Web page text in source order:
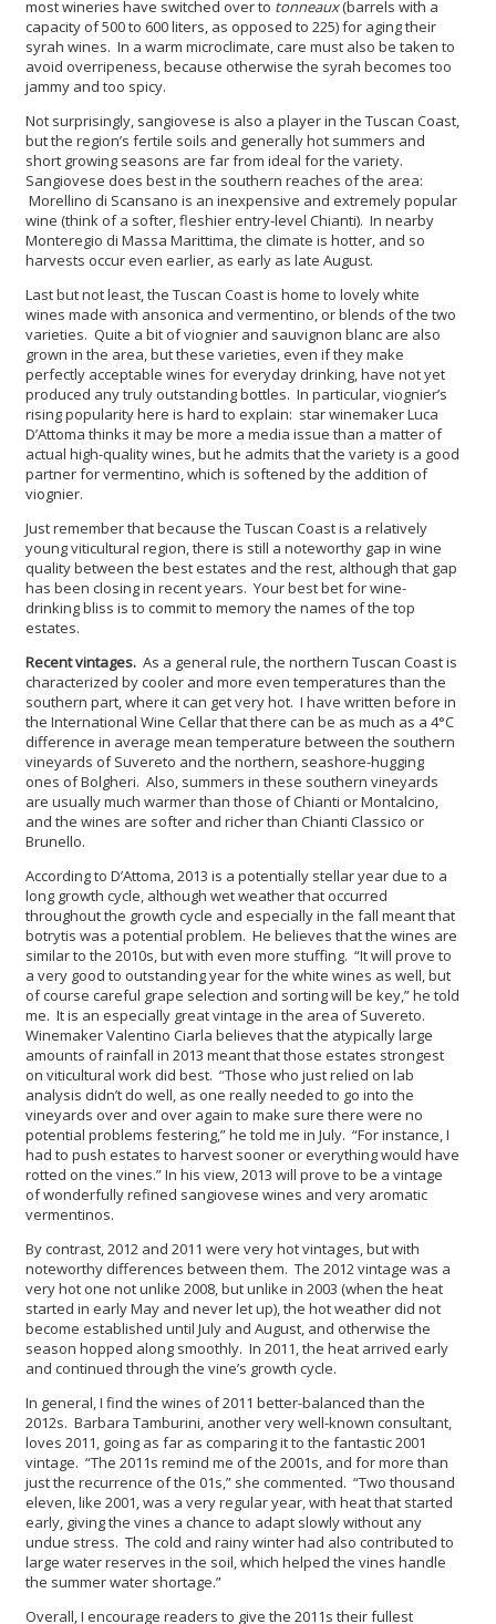
most wineries have switched over to tonneaux(barrels with a
capacity of 500 to 600 liters, as opposed to 225) for aging their
syrah wines. In a warm microclimate, care must also be taken to
avoid overripeness, because otherwise the syrah becomes too
jammy and too spicy.
Not surprisingly, sangiovese is also a player in the Tuscan Coast,
but the region’s fertile soils and generally hot summers and
short growing seasons are far from ideal for the variety.
Sangiovese does best in the southern reaches of the area:
Morellino di Scansano is an inexpensive and extremely popular
wine (think of a softer, fleshier entry-level Chianti). In nearby
Monteregio di Massa Marittima, the climate is hotter, and so
harvests occur even earlier, as early as late August.
Last but not least, the Tuscan Coast is home to lovely white
wines made with ansonica and vermentino, or blends of the two
varieties. Quite a bit of viognier and sauvignon blanc are also
grown in the area, but these varieties, even if they make
perfectly acceptable wines for everyday drinking, have not yet
produced any truly outstanding bottles. In particular, viognier’s
rising popularity here is hard to explain: star winemaker Luca
D’Attoma thinks it may be more a media issue than a matter of
actual high-quality wines, but he admits that the variety is a good
partner for vermentino, which is softened by the addition of
viognier.
Just remember that because the Tuscan Coast is a relatively
young viticultural region, there is still a noteworthy gap in wine
quality between the best estates and the rest, although that gap
has been closing in recent years. Your best bet for wine-
drinking bliss is to commit to memory the names of the top
estates.
Recent vintages. As a general rule, the northern Tuscan Coast is
characterized by cooler and more even temperatures than the
southern part, where it can get very hot. I have written before in
the International Wine Cellar that there can be as much as a 4°C
difference in average mean temperature between the southern
vineyards of Suvereto and the northern, seashore-hugging
ones of Bolgheri. Also, summers in these southern vineyards
are usually much warmer than those of Chianti or Montalcino,
and the wines are softer and richer than Chianti Classico or
Brunello.
According to D’Attoma, 2013 is a potentially stellar year due to a
long growth cycle, although wet weather that occurred
throughout the growth cycle and especially in the fall meant that
botrytis was a potential problem. He believes that the wines are
similar to the 2010s, but with even more stuffing. “It will prove to
a very good to outstanding year for the white wines as well, but
of course careful grape selection and sorting will be key,” he told
me. It is an especially great vintage in the area of Suvereto.
Winemaker Valentino Ciarla believes that the atypically large
amounts of rainfall in 2013 meant that those estates strongest
on viticultural work did best. “Those who just relied on lab
analysis didn’t do well, as one really needed to go into the
vineyards over and over again to make sure there were no
potential problems festering,” he told me in July. “For instance, I
had to push estates to harvest sooner or everything would have
rotted on the vines.” In his view, 2013 will prove to be a vintage
of wonderfully refined sangiovese wines and very aromatic
vermentinos.
By contrast, 2012 and 2011 were very hot vintages, but with
noteworthy differences between them. The 2012 vintage was a
very hot one not unlike 2008, but unlike in 2003 (when the heat
started in early May and never let up), the hot weather did not
become established until July and August, and otherwise the
season hopped along smoothly. In 2011, the heat arrived early
and continued through the vine’s growth cycle.
In general, I find the wines of 2011 better-balanced than the
2012s. Barbara Tamburini, another very well-known consultant,
loves 2011, going as far as comparing it to the fantastic 2001
vintage. “The 2011s remind me of the 2001s, and for more than
just the recurrence of the 01s,” she commented. “Two thousand
eleven, like 2001, was a very regular year, with heat that started
early, giving the vines a chance to adapt slowly without any
undue stress. The cold and rainy winter had also contributed to
large water reserves in the soil, which helped the vines handle
the summer water shortage.”
Overall, I encourage readers to give the 2011s their fullest